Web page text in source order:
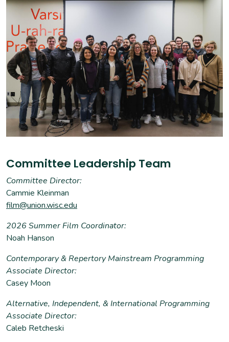
Committee Leadership Team
Committee Director:
Cammie Kleinman
film@union.wisc.edu
2026 Summer Film Coordinator:
Noah Hanson
Contemporary & Repertory Mainstream Programming
Associate Director:
Casey Moon
Alternative, Independent, & International Programming
Associate Director:
Caleb Retcheski